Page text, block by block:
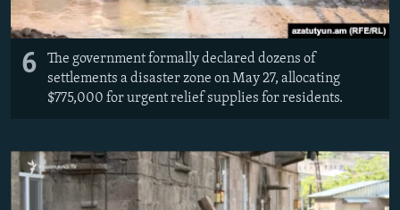
6
The government formally declared dozens of
settlements a disaster zone on May 27, allocating
$775,000 for urgent relief supplies for residents.